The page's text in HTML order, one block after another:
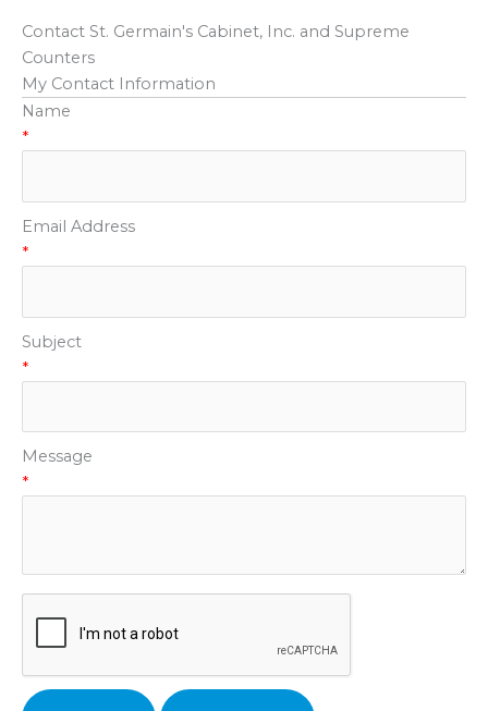
Contact St. Germain's Cabinet, Inc. and Supreme
Counters
My Contact Information
Name
*
Email Address
*
Subject
*
Message
*